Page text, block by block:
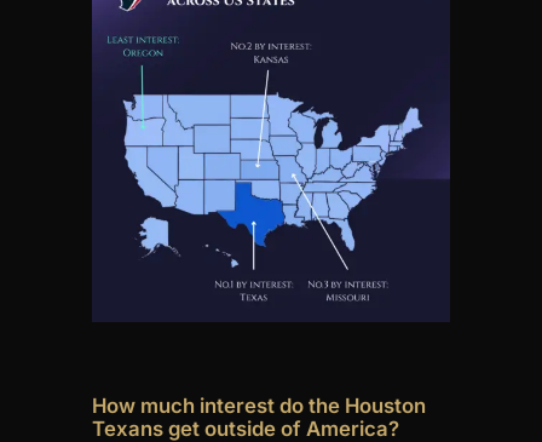
How much interest do the Houston
Texans get outside of America?